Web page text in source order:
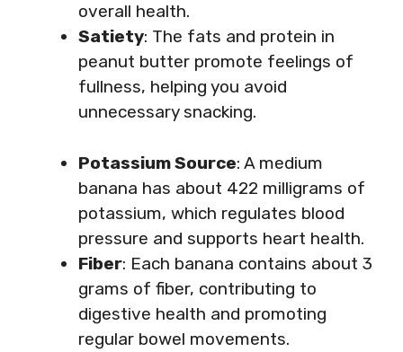
overall health.
Satiety: The fats and protein in
peanut butter promote feelings of
fullness, helping you avoid
unnecessary snacking.
Potassium Source: A medium
banana has about 422 milligrams of
potassium, which regulates blood
pressure and supports heart health.
Fiber: Each banana contains about 3
grams of fiber, contributing to
digestive health and promoting
regular bowel movements.